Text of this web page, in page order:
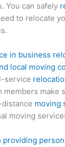
You can safely
to relocate
in business
local moving
service
make
moving
moving